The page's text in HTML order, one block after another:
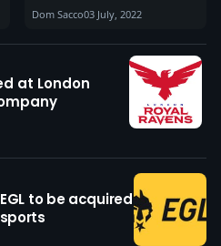
Dom Sacco03 July, 2022
at London
to be acquired